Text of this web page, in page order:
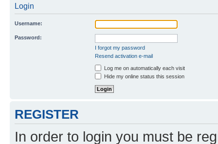
Login
Username:
Password:
I forgot my password
Resend activation e-mail
Log me on automatically each visit
Hide my online status this session
REGISTER
In order to login you must be